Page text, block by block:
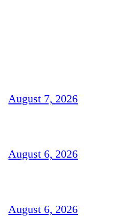
August 7, 2026
August 6, 2026
August 6, 2026